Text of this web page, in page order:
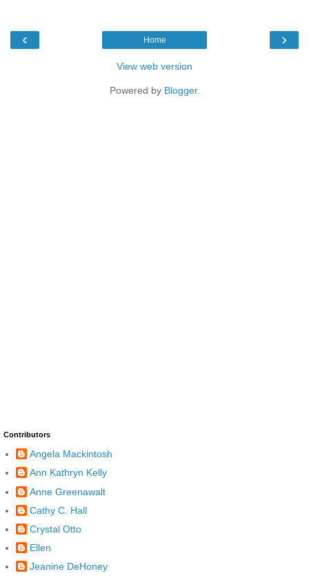
‹ ›
Home
View web version
Powered by Blogger.
Contributors
Angela Mackintosh
Ann Kathryn Kelly
Anne Greenawalt
Cathy C. Hall
Crystal Otto
Ellen
Jeanine DeHoney